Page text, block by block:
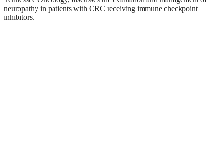
neuropathy in patients with CRC receiving immune checkpoint
inhibitors.